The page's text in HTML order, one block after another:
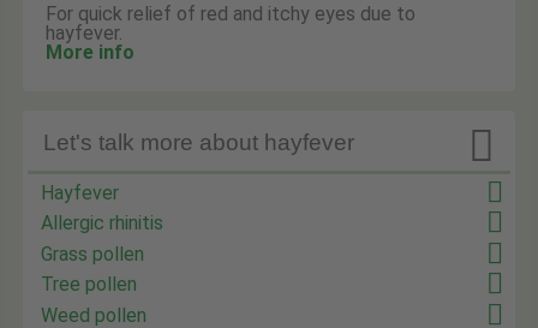
For quick relief of red and itchy eyes due to
hayfever.
More info

Let's talk more about hayfever
Hayfever
Allergic rhinitis
Grass pollen
Tree pollen
Weed pollen